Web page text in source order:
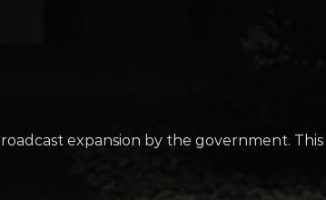
expansion by the government. This